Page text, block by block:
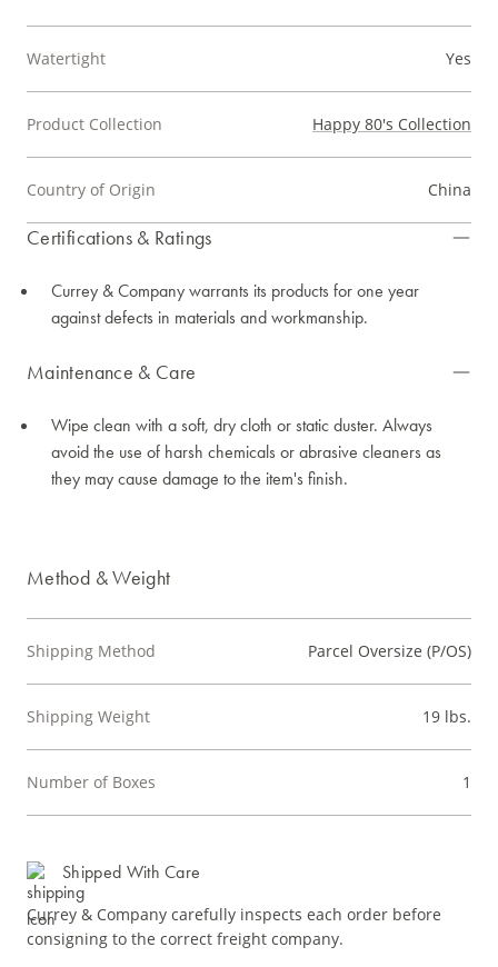
Watertight Yes
Product Collection Happy 80's Collection
Country of Origin China
Certifications & Ratings
Currey & Company warrants its products for one year
against defects in materials and workmanship.
Maintenance & Care
Wipe clean with a soft, dry cloth or static duster. Always
avoid the use of harsh chemicals or abrasive cleaners as
they may cause damage to the item's finish.
Method & Weight
Shipping Method Parcel Oversize (P/OS)
Shipping Weight 19 lbs.
Number of Boxes 1
Shipped With Care
Currey & Company carefully inspects each order before
consigning to the correct freight company.